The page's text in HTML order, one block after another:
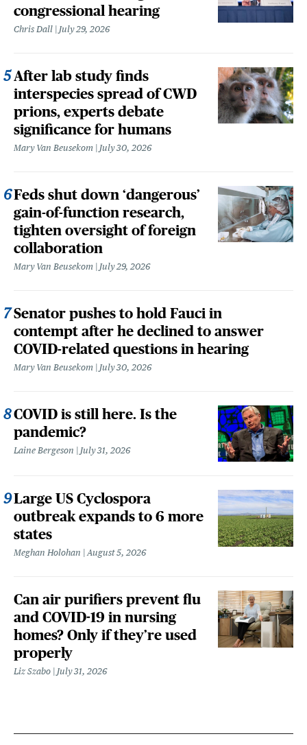
congressional hearing
Chris Dall July 29, 2026
After lab study finds
interspecies spread of CWD
prions, experts debate
significance for humans
Mary Van Beusekom July 30, 2026
Feds shut down ‘dangerous’
gain-of-function research,
tighten oversight of foreign
collaboration
Mary Van Beusekom July 29, 2026
Senator pushes to hold Fauci in
contempt after he declined to answer
COVID-related questions in hearing
Mary Van Beusekom July 30, 2026
COVID is still here. Is the
pandemic?
Laine Bergeson July 31, 2026
Large US Cyclospora
outbreak expands to 6 more
states
Meghan Holohan August 5, 2026
Can air purifiers prevent flu
and COVID-19 in nursing
homes? Only if they’re used
properly
Liz Szabo July 31, 2026